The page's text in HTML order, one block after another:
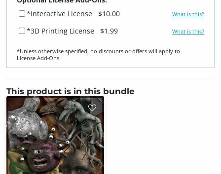
*Interactive License
$10.00 What is this?
*3D Printing License $1.99 What is this?
*Unless otherwise specified, no discounts or offers will apply to
License Add‑Ons.
This product is in this bundle